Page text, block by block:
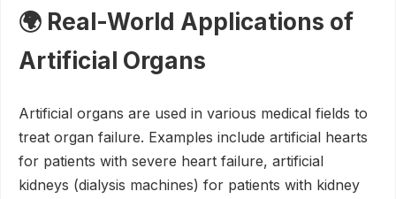
🌍 Real-World Applications of
Artificial Organs
Artificial organs are used in various medical fields to
treat organ failure. Examples include artificial hearts
for patients with severe heart failure, artificial
kidneys (dialysis machines) for patients with kidney